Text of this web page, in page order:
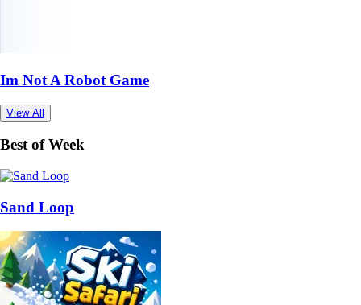
Im Not A Robot Game
View All
Best of Week
Sand Loop